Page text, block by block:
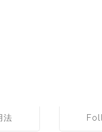
法